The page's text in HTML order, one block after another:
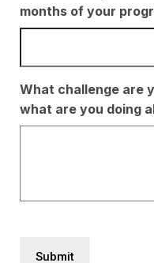
months of your
What challenge are
what are you doing